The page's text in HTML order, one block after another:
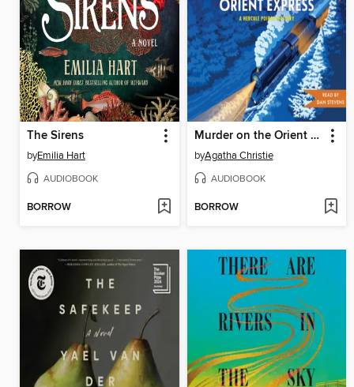
The Sirens
byEmilia Hart
AUDIOBOOK
BORROW
Murder on the Orient Express
byAgatha Christie
AUDIOBOOK
BORROW